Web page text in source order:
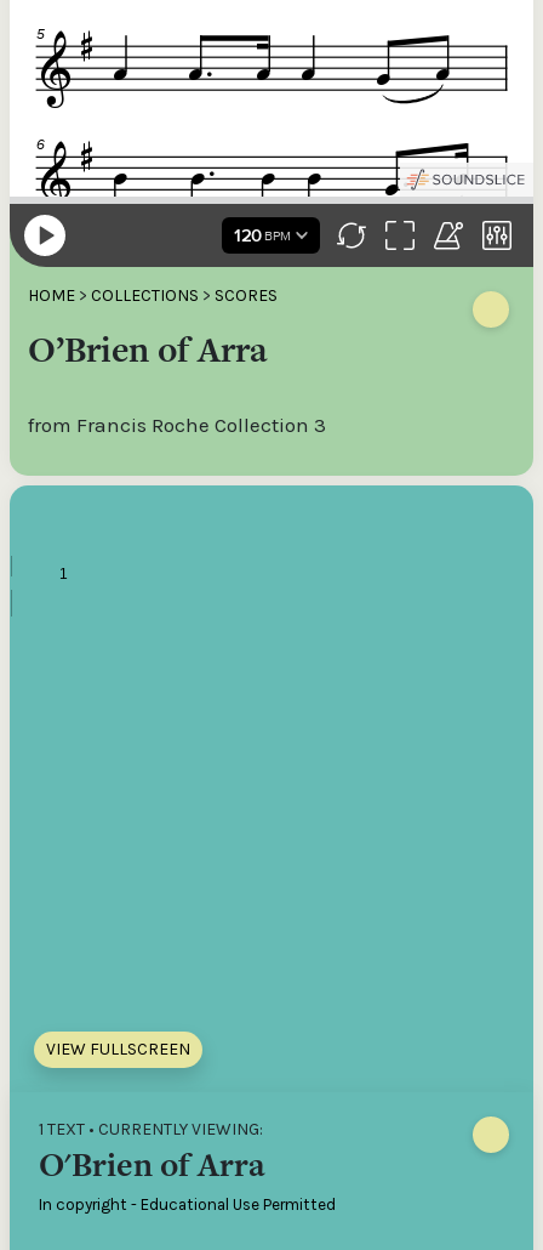
HOME > COLLECTIONS > SCORES
O’Brien of Arra
from Francis Roche Collection 3
VIEW FULLSCREEN
1 TEXT • CURRENTLY VIEWING:
O'Brien of Arra
In copyright - Educational Use Permitted